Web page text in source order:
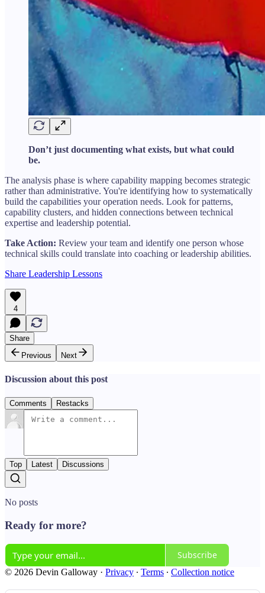
Don’t just documenting what exists, but what could
be.
The analysis phase is where capability mapping becomes strategic
rather than administrative. You're identifying how to systematically
build the capabilities your operation needs. Look for patterns,
capability clusters, and hidden connections between technical
expertise and leadership potential.
Take Action: Review your team and identify one person whose
technical skills could translate into coaching or leadership abilities.
Share Leadership Lessons
4
Share
Previous
Next
Discussion about this post
Comments Restacks
Top Latest Discussions
No posts
Ready for more?
Subscribe
© 2026 Devin Galloway · Privacy ∙ Terms ∙ Collection notice